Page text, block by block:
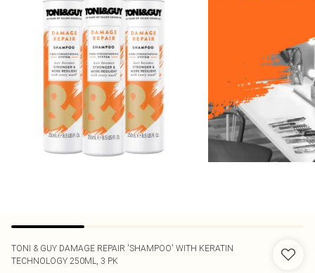
TONI & GUY DAMAGE REPAIR 'SHAMPOO' WITH KERATIN
TECHNOLOGY 250ML, 3 PK